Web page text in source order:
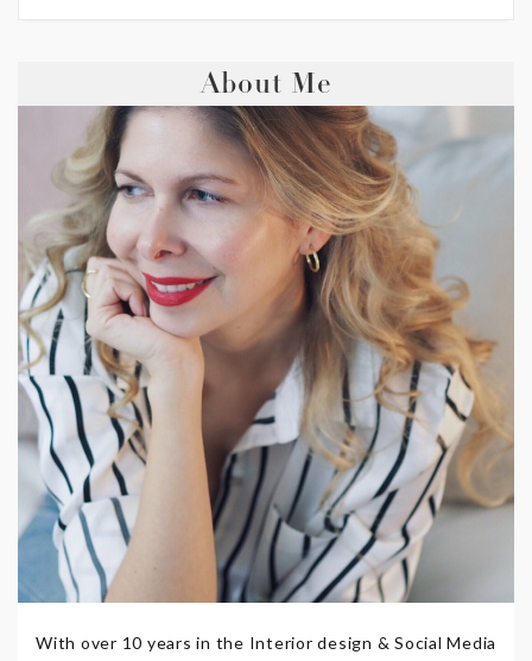
About Me
With over 10 years in the Interior design & Social Media